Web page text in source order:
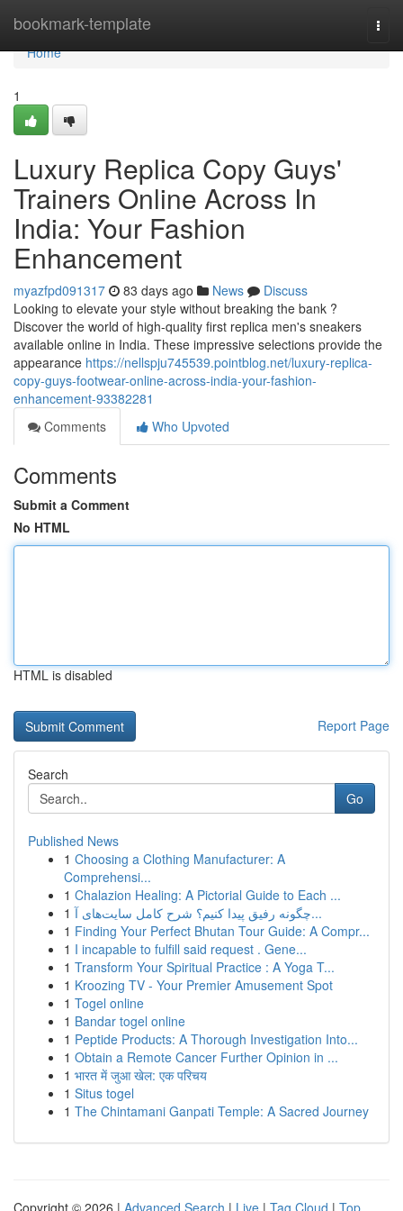
bookmark-template
Home
Home
1
Luxury Replica Copy Guys'
Trainers Online Across In
India: Your Fashion
Enhancement
myazfpd091317 83 days ago News
Discuss
Looking to elevate your style without breaking the bank ?
Discover the world of high-quality first replica men's sneakers
available online in India. These impressive selections provide the
appearance https://nellspju745539.pointblog.net/luxury-replica-
copy-guys-footwear-online-across-india-your-fashion-
enhancement-93382281
Comments
Who Upvoted
Comments
Submit a Comment
No HTML
HTML is disabled
Report Page
Search
Go
Published News
1 Choosing a Clothing Manufacturer: A
Comprehensi...
1 Chalazion Healing: A Pictorial Guide to Each ...
1
چگونه رفیق پیدا کنیم؟ شرح کامل سایت‌های آ...
1 Finding Your Perfect Bhutan Tour Guide: A Compr...
1 I incapable to fulfill said request . Gene...
1 Transform Your Spiritual Practice : A Yoga T...
1 Kroozing TV - Your Premier Amusement Spot
1 Togel online
1 Bandar togel online
1 Peptide Products: A Thorough Investigation Into...
1 Obtain a Remote Cancer Further Opinion in ...
1 भारत में जुआ खेल: एक परिचय
1 Situs togel
1 The Chintamani Ganpati Temple: A Sacred Journey
Copyright © 2026 | Advanced Search | Live | Tag Cloud | Top